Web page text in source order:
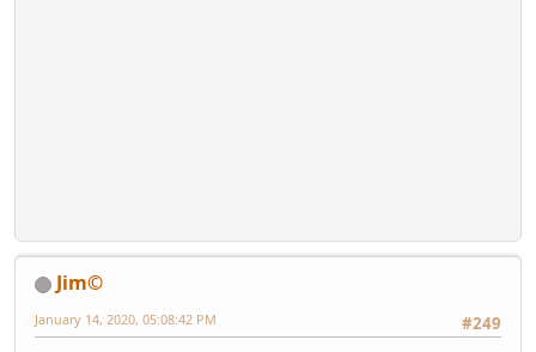
Jim©
#249
January 14, 2020, 05:08:42 PM